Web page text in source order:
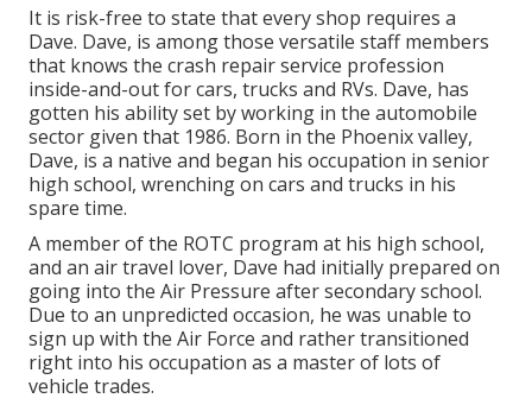
It is risk-free to state that every shop requires a
Dave. Dave, is among those versatile staff members
that knows the crash repair service profession
inside-and-out for cars, trucks and RVs. Dave, has
gotten his ability set by working in the automobile
sector given that 1986. Born in the Phoenix valley,
Dave, is a native and began his occupation in senior
high school, wrenching on cars and trucks in his
spare time.
A member of the ROTC program at his high school,
and an air travel lover, Dave had initially prepared on
going into the Air Pressure after secondary school.
Due to an unpredicted occasion, he was unable to
sign up with the Air Force and rather transitioned
right into his occupation as a master of lots of
vehicle trades.